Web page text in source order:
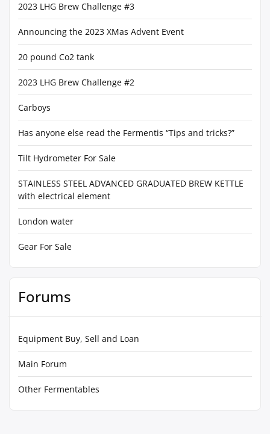
2023 LHG Brew Challenge #3
Announcing the 2023 XMas Advent Event
20 pound Co2 tank
2023 LHG Brew Challenge #2
Carboys
Has anyone else read the Fermentis “Tips and tricks?”
Tilt Hydrometer For Sale
STAINLESS STEEL ADVANCED GRADUATED BREW KETTLE
with electrical element
London water
Gear For Sale
Forums
Equipment Buy, Sell and Loan
Main Forum
Other Fermentables